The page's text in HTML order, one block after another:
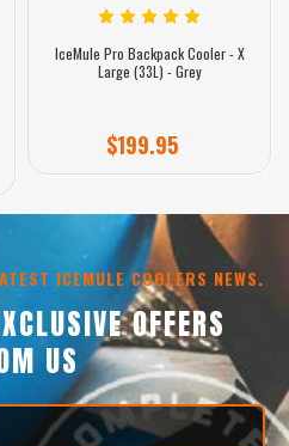
IceMule Pro Backpack Cooler - X
Large (33L) - Grey
$199.95
ICEMULE COOLERS NEWS.
OFFERS
US